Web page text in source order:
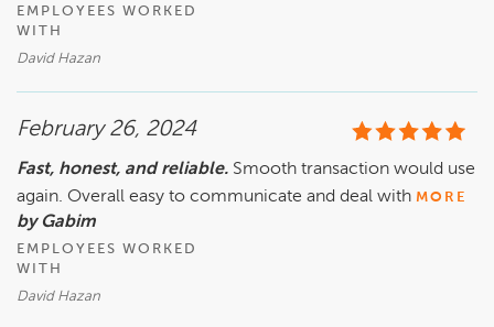
EMPLOYEES WORKED
WITH
David Hazan
February 26, 2024
Fast, honest, and reliable. Smooth transaction would use
again. Overall easy to communicate and deal with MORE
by Gabim
EMPLOYEES WORKED
WITH
David Hazan